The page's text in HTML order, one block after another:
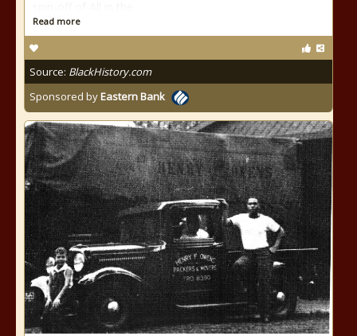
Read more
Source: BlackHistory.com
Sponsored byEastern Bank